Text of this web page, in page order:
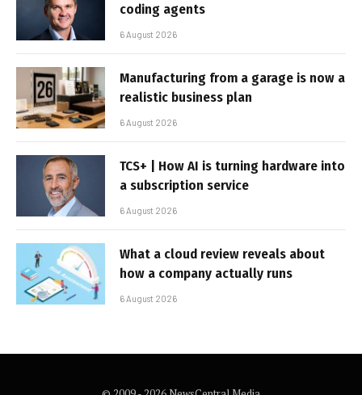
coding agents
6 August 2026
Manufacturing from a garage is now a
realistic business plan
6 August 2026
TCS+ | How AI is turning hardware into
a subscription service
6 August 2026
What a cloud review reveals about
how a company actually runs
6 August 2026